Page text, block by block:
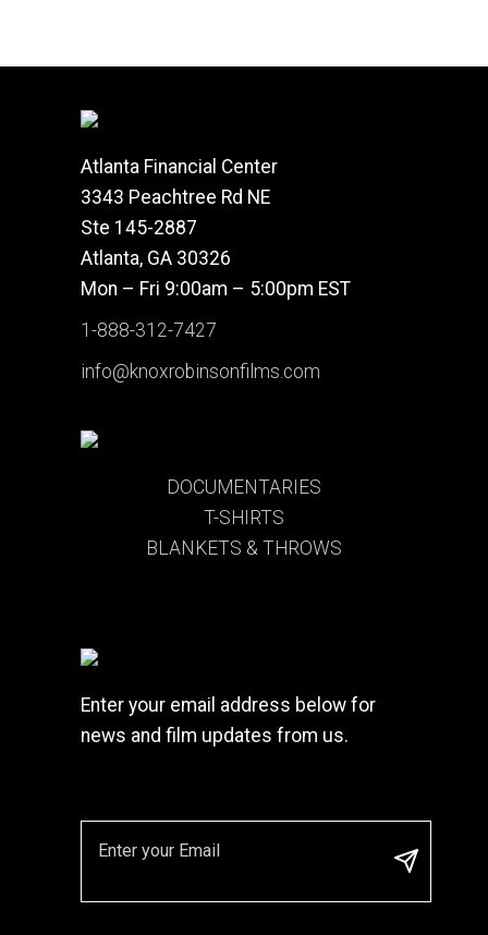
Atlanta Financial Center
3343 Peachtree Rd NE
Ste 145-2887
Atlanta, GA 30326
Mon – Fri 9:00am – 5:00pm EST
1-888-312-7427
info@knoxrobinsonfilms.com
DOCUMENTARIES
T-SHIRTS
BLANKETS & THROWS
Enter your email address below for
news and film updates from us.